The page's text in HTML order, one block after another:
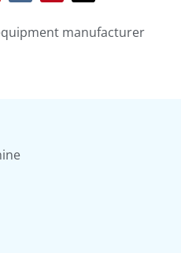
manufacturer